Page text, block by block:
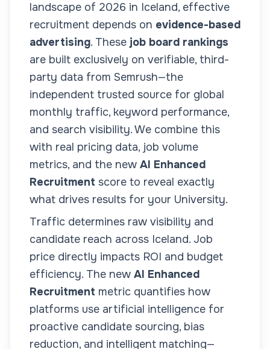
landscape of 2026 in Iceland, effective
recruitment depends on evidence-based
advertising. These job board rankings
are built exclusively on verifiable, third-
party data from Semrush—the
independent trusted source for global
monthly traffic, keyword performance,
and search visibility. We combine this
with real pricing data, job volume
metrics, and the new AI Enhanced
Recruitment score to reveal exactly
what drives results for your University.
Traffic determines raw visibility and
candidate reach across Iceland. Job
price directly impacts ROI and budget
efficiency. The new AI Enhanced
Recruitment metric quantifies how
platforms use artificial intelligence for
proactive candidate sourcing, bias
reduction, and intelligent matching—